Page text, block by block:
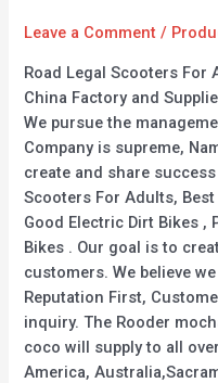
Leave a Comment /
Road Legal Scooters For
China Factory and
We pursue the
Company is supreme,
create and share
Scooters For Adults,
Good Electric Dirt Bikes ,
Bikes . Our goal is to
customers. We believe
Reputation First,
inquiry. The Rooder
coco will supply to all
America,